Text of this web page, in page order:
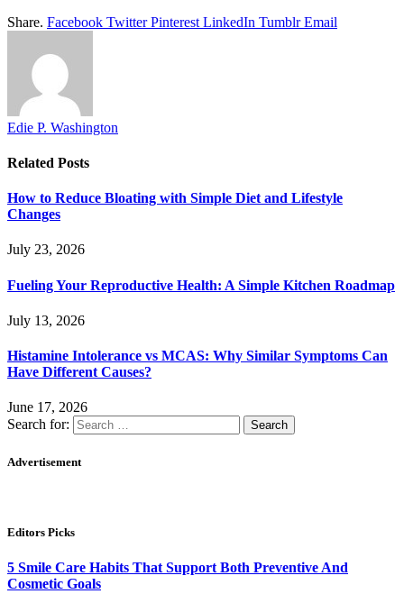
Share. Facebook Twitter Pinterest LinkedIn Tumblr Email
Edie P. Washington
Related Posts
How to Reduce Bloating with Simple Diet and Lifestyle
Changes
July 23, 2026
Fueling Your Reproductive Health: A Simple Kitchen Roadmap
July 13, 2026
Histamine Intolerance vs MCAS: Why Similar Symptoms Can
Have Different Causes?
June 17, 2026
Search for:
Advertisement
Editors Picks
5 Smile Care Habits That Support Both Preventive And
Cosmetic Goals